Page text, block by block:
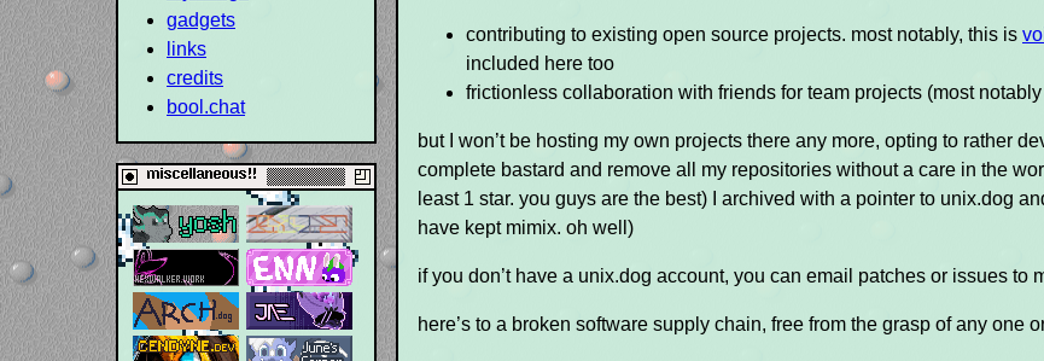
gadgets
links
credits
bool.chat
contributing to existing open source projects. most notably, this is
included here too
frictionless collaboration with friends for team projects (most notably
but I won’t be hosting my own projects there any more, opting to rather
complete bastard and remove all my repositories without a care in the
least 1 star. you guys are the best) I archived with a pointer to unix.dog
have kept mimix. oh well)
if you don’t have a unix.dog account, you can email patches or issues
here’s to a broken software supply chain, free from the grasp of any one